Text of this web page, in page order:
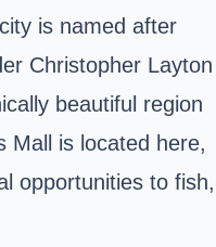
is named after
Christopher Layton
beautiful region
Mall is located here,
opportunities to fish,